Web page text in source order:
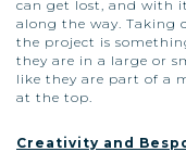
can get lost, and with
along the way. Taking
the project is
they are in a large or
like they are part of a
at the top.
Creativity and